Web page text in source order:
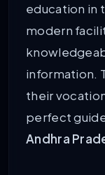
education in
modern
information.
their
perfect
Andhra